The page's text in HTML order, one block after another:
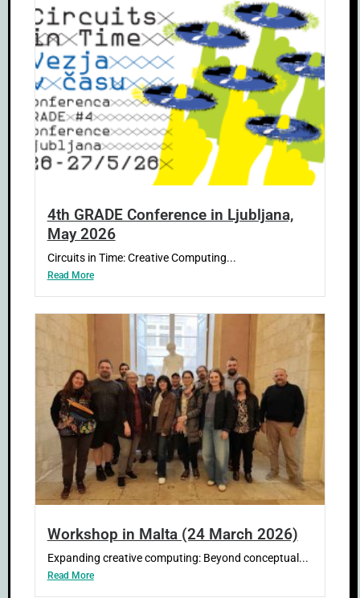
4th GRADE Conference in Ljubljana,
May 2026
Circuits in Time: Creative Computing...
Read More
Workshop in Malta (24 March 2026)
Expanding creative computing: Beyond conceptual...
Read More